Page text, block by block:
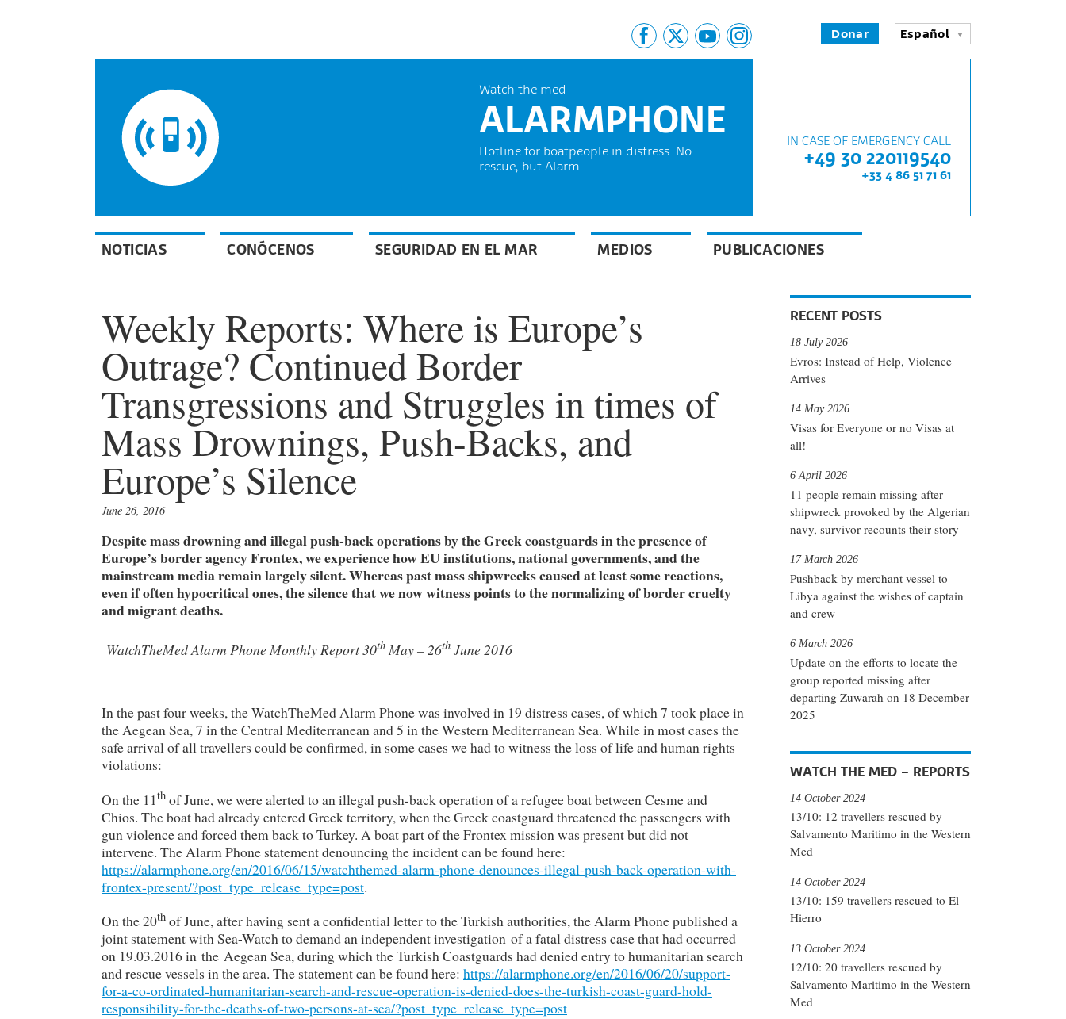
Donar Español
IN CASE OF EMERGENCY CALL
+49 30 220119540
+33 4 86 51 71 61
Watch the med
ALARMPHONE
Hotline for boatpeople in distress. No
rescue, but Alarm.
NOTICIAS CONÓCENOS SEGURIDAD EN EL MAR MEDIOS PUBLICACIONES
Weekly Reports: Where is Europe’s
Outrage? Continued Border
Transgressions and Struggles in times of
Mass Drownings, Push-Backs, and
Europe’s Silence
June 26, 2016
Despite mass drowning and illegal push-back operations by the Greek coastguards in the presence of
Europe’s border agency Frontex, we experience how EU institutions, national governments, and the
mainstream media remain largely silent. Whereas past mass shipwrecks caused at least some reactions,
even if often hypocritical ones, the silence that we now witness points to the normalizing of border cruelty
and migrant deaths.
WatchTheMed Alarm Phone Monthly Report 30th May – 26th June 2016
In the past four weeks, the WatchTheMed Alarm Phone was involved in 19 distress cases, of which 7 took place in
the Aegean Sea, 7 in the Central Mediterranean and 5 in the Western Mediterranean Sea. While in most cases the
safe arrival of all travellers could be confirmed, in some cases we had to witness the loss of life and human rights
violations:
On the 11th of June, we were alerted to an illegal push-back operation of a refugee boat between Cesme and
Chios. The boat had already entered Greek territory, when the Greek coastguard threatened the passengers with
gun violence and forced them back to Turkey. A boat part of the Frontex mission was present but did not
intervene. The Alarm Phone statement denouncing the incident can be found here:
https://alarmphone.org/en/2016/06/15/watchthemed-alarm-phone-denounces-illegal-push-back-operation-with-
frontex-present/?post_type_release_type=post.
On the 20th of June, after having sent a confidential letter to the Turkish authorities, the Alarm Phone published a
joint statement with Sea-Watch to demand an independent investigation of a fatal distress case that had occurred
on 19.03.2016 in the Aegean Sea, during which the Turkish Coastguards had denied entry to humanitarian search
and rescue vessels in the area. The statement can be found here: https://alarmphone.org/en/2016/06/20/support-
for-a-co-ordinated-humanitarian-search-and-rescue-operation-is-denied-does-the-turkish-coast-guard-hold-
responsibility-for-the-deaths-of-two-persons-at-sea/?post_type_release_type=post
RECENT POSTS
Evros: Instead of Help, Violence
Arrives
18 July 2026
Visas for Everyone or no Visas at
all!
14 May 2026
11 people remain missing after
shipwreck provoked by the Algerian
navy, survivor recounts their story
6 April 2026
Pushback by merchant vessel to
Libya against the wishes of captain
and crew
17 March 2026
Update on the efforts to locate the
group reported missing after
departing Zuwarah on 18 December
2025
6 March 2026
WATCH THE MED – REPORTS
13/10: 12 travellers rescued by
Salvamento Maritimo in the Western
Med
14 October 2024
13/10: 159 travellers rescued to El
Hierro
14 October 2024
12/10: 20 travellers rescued by
Salvamento Maritimo in the Western
Med
13 October 2024